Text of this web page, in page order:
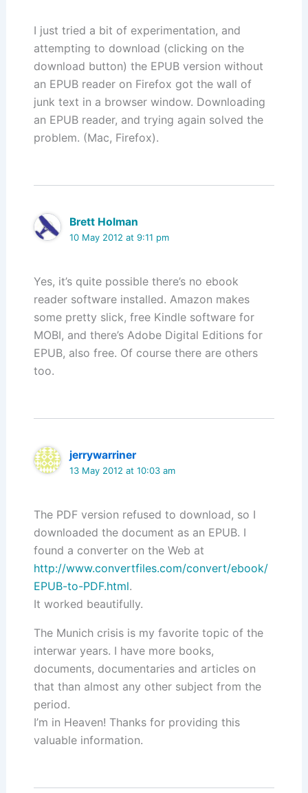
I just tried a bit of experimentation, and
attempting to download (clicking on the
download button) the EPUB version without
an EPUB reader on Firefox got the wall of
junk text in a browser window. Downloading
an EPUB reader, and trying again solved the
problem. (Mac, Firefox).
Brett Holman
10 May 2012 at 9:11 pm
Yes, it’s quite possible there’s no ebook
reader software installed. Amazon makes
some pretty slick, free Kindle software for
MOBI, and there’s Adobe Digital Editions for
EPUB, also free. Of course there are others
too.
jerrywarriner
13 May 2012 at 10:03 am
The PDF version refused to download, so I
downloaded the document as an EPUB. I
found a converter on the Web at
http://www.convertfiles.com/convert/ebook/
EPUB-to-PDF.html.
It worked beautifully.
The Munich crisis is my favorite topic of the
interwar years. I have more books,
documents, documentaries and articles on
that than almost any other subject from the
period.
I’m in Heaven! Thanks for providing this
valuable information.